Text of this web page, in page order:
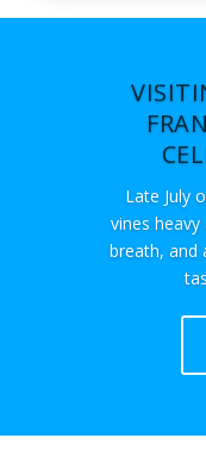
Late July
vines
breath, and